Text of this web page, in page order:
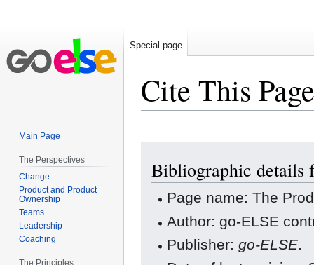
Cite This Page
navigation
search
Bibliographic details
Page name: The
Author: go-ELSE
Publisher:go-ELSE.
Special page
Main Page
The Perspectives
Change
Product and Product
Ownership
Teams
Leadership
Coaching
The Principles